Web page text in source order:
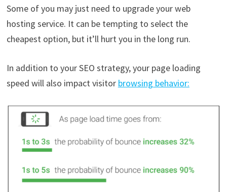
Some of you may just need to upgrade your web
hosting service. It can be tempting to select the
cheapest option, but it’ll hurt you in the long run.
In addition to your SEO strategy, your page loading
speed will also impact visitor browsing behavior: